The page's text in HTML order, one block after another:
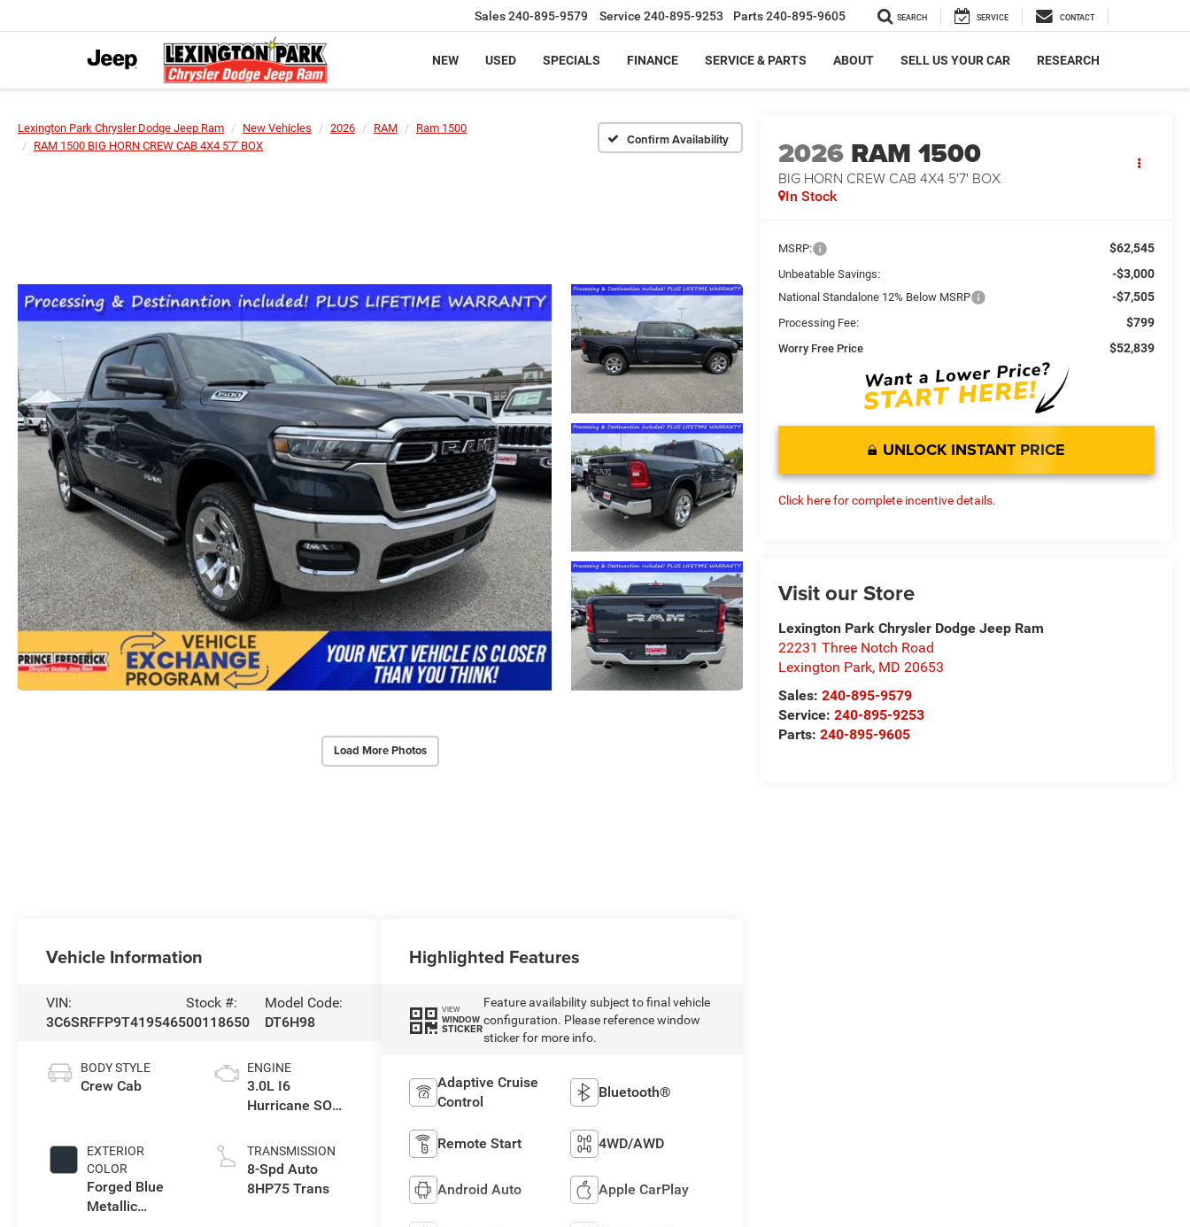
Sales240-895-9579 Service 240-895-9253 Parts240-895-9605 SEARCH SERVICE CONTACT
NEW USED SPECIALS FINANCE SERVICE & PARTS ABOUT SELL US YOUR CAR RESEARCH
Lexington Park Chrysler Dodge Jeep Ram New Vehicles 2026 RAM
Ram 1500
RAM 1500 BIG HORN CREW CAB 4X4 5'7' BOX
Confirm Availability
Load More Photos
2026 RAM 1500
BIG HORN CREW CAB 4X4 5'7' BOX
In Stock
MSRP: $62,545
Unbeatable Savings: -$3,000
National Standalone 12% Below MSRP -$7,505
Processing Fee: $799
Worry Free Price $52,839
UNLOCK INSTANT PRICE
Click here for complete incentive details.
Visit our Store
Lexington Park Chrysler Dodge Jeep Ram
22231 Three Notch Road
Lexington Park, MD 20653
Sales:240-895-9579
Service:240-895-9253
Parts:240-895-9605
Vehicle Information
VIN:
3C6SRFFP9T4195465
Stock #:
00118650
Model Code:
DT6H98
BODY STYLE
Crew Cab
EXTERIOR
COLOR
Forged Blue
Metallic
ENGINE
3.0L I6
Hurricane SO
TRANSMISSION
8-Spd Auto
8HP75 Trans
Highlighted Features
VIEW
WINDOW
STICKER
Feature availability subject to final vehicle
configuration. Please reference window
sticker for more info.
Adaptive Cruise
Control
Bluetooth®
Remote Start 4WD/AWD
Android Auto Apple CarPlay